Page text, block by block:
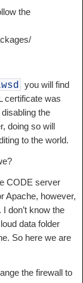
the
you will find
certificate was
the
doing so will
to the world.
CODE server
Apache, however,
don’t know the
data folder
So here we are
the firewall to